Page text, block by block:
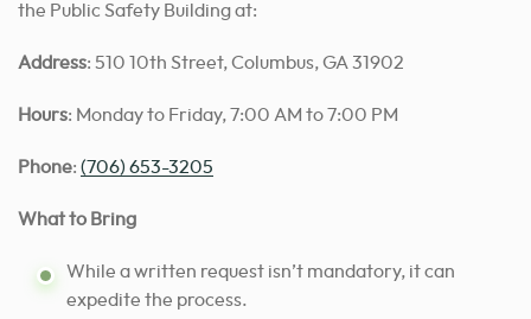
the Public Safety Building at:
Address: 510 10th Street, Columbus, GA 31902
Hours: Monday to Friday, 7:00 AM to 7:00 PM
Phone: (706) 653-3205
What to Bring
While a written request isn’t mandatory, it can
expedite the process.